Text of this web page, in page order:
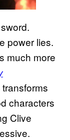
power lies.
much more
characters
Clive